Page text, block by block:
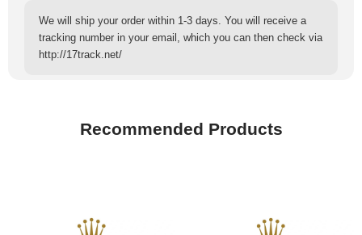
We will ship your order within 1-3 days. You will receive a
tracking number in your email, which you can then check via
http://17track.net/
Recommended Products